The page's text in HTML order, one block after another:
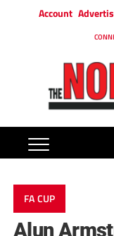
Account
FA CUP
Alun